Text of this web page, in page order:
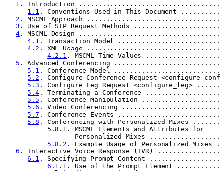
1 . Introduction
1.1 . Conventions Used in This Document
2 . MSCML Approach
3 . Use of SIP Request Methods
4 . MSCML Design
4.1 . Transaction Model
4.2 . XML Usage
4.2.1 . MSCML Time Values
5 . Advanced Conferencing
5.1 . Conference Model
5.2 . Configure Conference Request
5.3 . Configure Leg Request
5.4 . Terminating a Conference
5.5 . Conference Manipulation
5.6 . Video Conferencing
5.7 . Conference Events
5.8 . Conferencing with Personalized Mixes
           5.8.1. MSCML Elements and Attributes for
Personalized Mixes
5.8.2 . Example Usage of Personalized
6 . Interactive Voice Response (IVR)
6.1 . Specifying Prompt Content
6.1.1 . Use of the Prompt Element